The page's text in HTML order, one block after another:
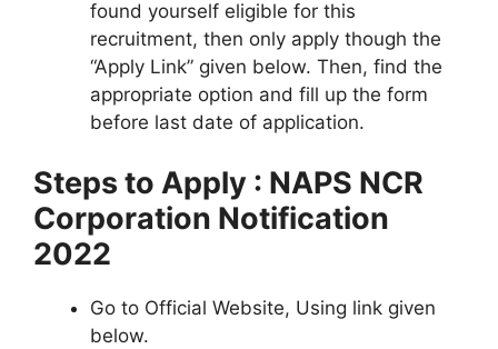
found yourself eligible for this
recruitment, then only apply though the
“Apply Link” given below. Then, find the
appropriate option and fill up the form
before last date of application.
Steps to Apply : NAPS NCR
Corporation Notification
2022
Go to Official Website, Using link given
below.